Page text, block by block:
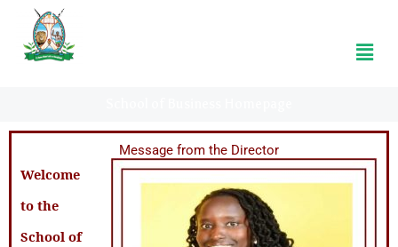
Koitaleel Samoei University College
Menu
Message from the Director
Welcome
to the
School of